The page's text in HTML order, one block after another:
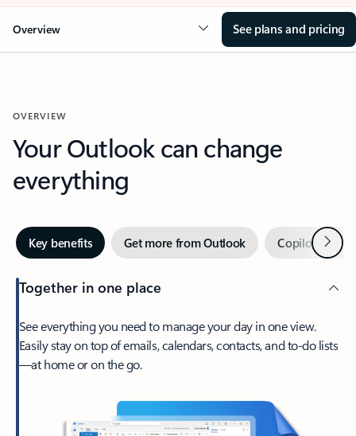
Overview See plans and pricing
OVERVIEW
Your Outlook can change
everything
Key benefits Get more from Outlook Copilot inNext
Together in one place
See everything you need to manage your day in one view.
Easily stay on top of emails, calendars, contacts, and to-do lists
—at home or on the go.